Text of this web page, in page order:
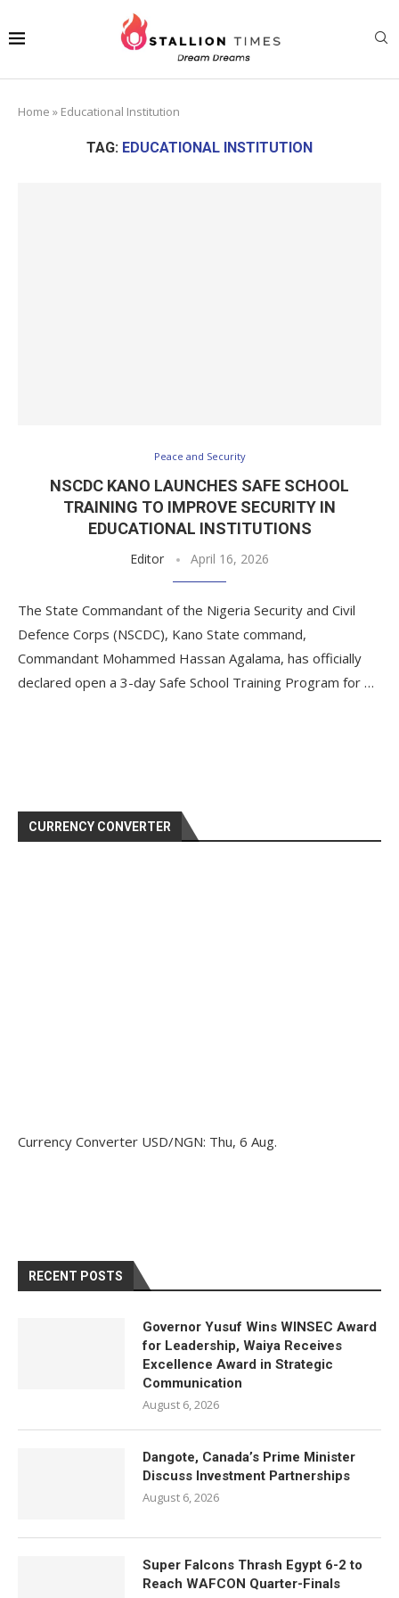
Home » Educational Institution
TAG: EDUCATIONAL INSTITUTION
Peace and Security
NSCDC KANO LAUNCHES SAFE SCHOOL
TRAINING TO IMPROVE SECURITY IN
EDUCATIONAL INSTITUTIONS
Editor April 16, 2026
The State Commandant of the Nigeria Security and Civil
Defence Corps (NSCDC), Kano State command,
Commandant Mohammed Hassan Agalama, has officially
declared open a 3-day Safe School Training Program for …
CURRENCY CONVERTER
Currency Converter USD/NGN: Thu, 6 Aug.
RECENT POSTS
Governor Yusuf Wins WINSEC Award
for Leadership, Waiya Receives
Excellence Award in Strategic
Communication
August 6, 2026
Dangote, Canada’s Prime Minister
Discuss Investment Partnerships
August 6, 2026
Super Falcons Thrash Egypt 6-2 to
Reach WAFCON Quarter-Finals